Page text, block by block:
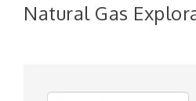
Natural Gas